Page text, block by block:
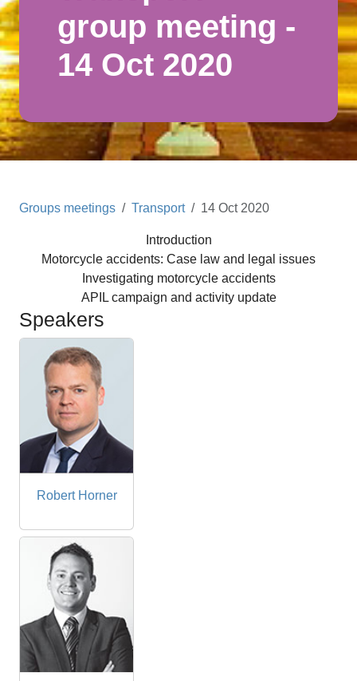
group meeting -
14 Oct 2020
Groups meetings Transport 14 Oct 2020
Introduction
Motorcycle accidents: Case law and legal issues
Investigating motorcycle accidents
APIL campaign and activity update
Speakers
Robert Horner